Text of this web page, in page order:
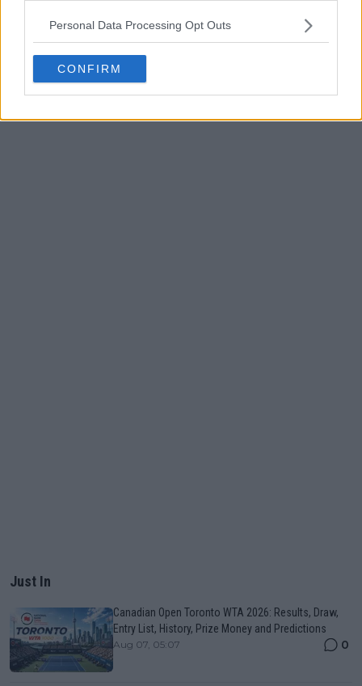
Personal Data Processing Opt Outs
CONFIRM
POST
Just In
Canadian Open Toronto WTA 2026: Results, Draw,
Entry List, History, Prize Money and Predictions
Aug 07, 05:07 0